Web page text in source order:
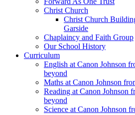
Christ Church
Christ Church
Garside
Chaplaincy and Faith Group
Our School History
Curriculum
English at Canon Johnson
beyond
Maths at Canon Johnson
Reading at Canon Johnson
beyond
Science at Canon Johnson